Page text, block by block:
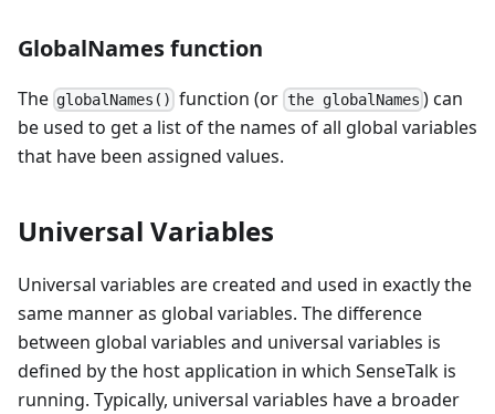
GlobalNames function
The globalNames() function (or the globalNames ) can
be used to get a list of the names of all global variables
that have been assigned values.
Universal Variables
Universal variables are created and used in exactly the
same manner as global variables. The difference
between global variables and universal variables is
defined by the host application in which SenseTalk is
running. Typically, universal variables have a broader